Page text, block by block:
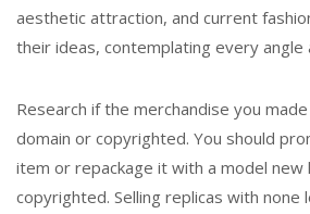
aesthetic attraction, and current
their ideas, contemplating every angle
Research if the merchandise you
domain or copyrighted. You should
item or repackage it with a model new
copyrighted. Selling replicas with none